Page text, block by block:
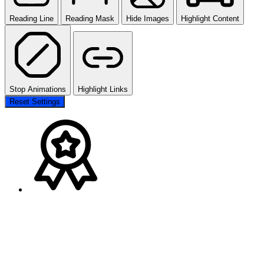
Reading Line Reading Mask Hide Images Highlight Content
Stop Animations
Highlight Links
Reset Settings